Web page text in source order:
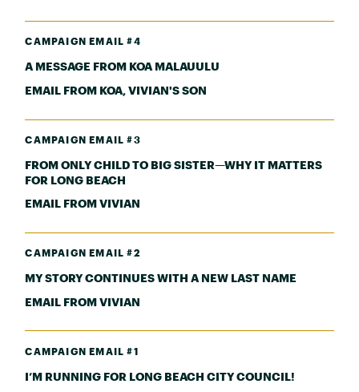
CAMPAIGN EMAIL #4
A MESSAGE FROM KOA MALAUULU
EMAIL FROM KOA, VIVIAN'S SON
CAMPAIGN EMAIL #3
FROM ONLY CHILD TO BIG SISTER—WHY IT MATTERS
FOR LONG BEACH
EMAIL FROM VIVIAN
CAMPAIGN EMAIL #2
MY STORY CONTINUES WITH A NEW LAST NAME
EMAIL FROM VIVIAN
CAMPAIGN EMAIL #1
I’M RUNNING FOR LONG BEACH CITY COUNCIL!